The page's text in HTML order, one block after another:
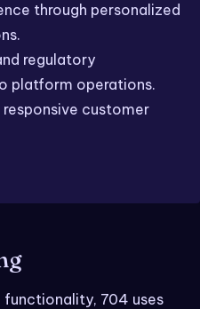
through personalized
regulatory
platform operations.
customer
704 uses